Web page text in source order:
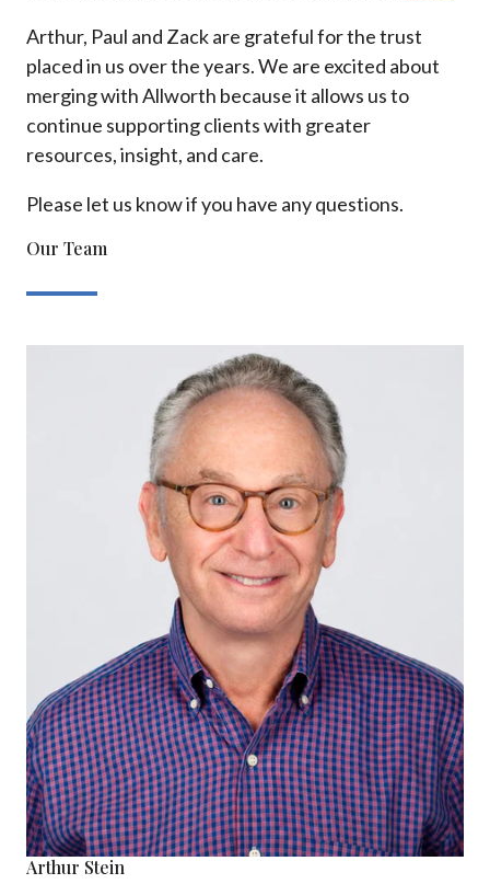
Arthur, Paul and Zack are grateful for the trust
placed in us over the years. We are excited about
merging with Allworth because it allows us to
continue supporting clients with greater
resources, insight, and care.
Please let us know if you have any questions.
Our Team
Arthur Stein